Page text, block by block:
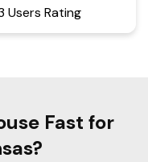
Users Rating
Fast for